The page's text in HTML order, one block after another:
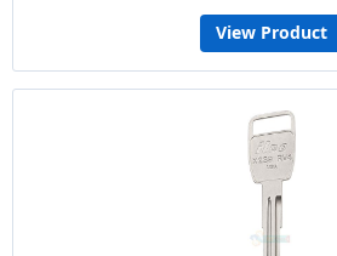
View Product